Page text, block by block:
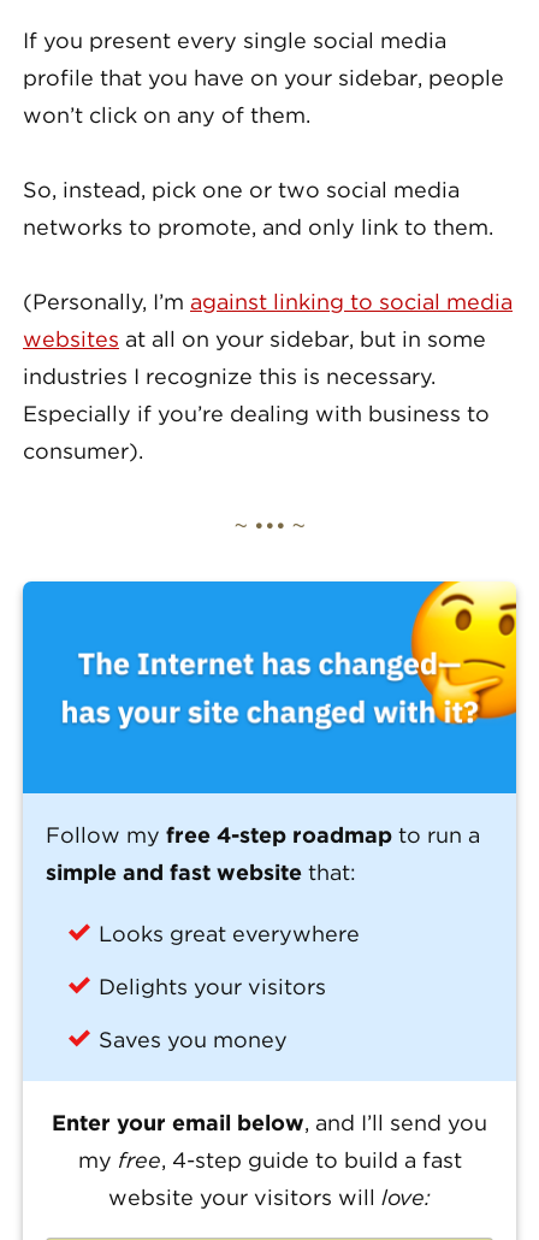
If you present every single social media
profile that you have on your sidebar, people
won’t click on any of them.
So, instead, pick one or two social media
networks to promote, and only link to them.
(Personally, I’m against linking to social media
websites at all on your sidebar, but in some
industries I recognize this is necessary.
Especially if you’re dealing with business to
consumer).
~ ••• ~
Follow my free 4-step roadmap to run a
simple and fast website that:
Looks great everywhere
Delights your visitors
Saves you money
Enter your email below, and I’ll send you
my free, 4-step guide to build a fast
website your visitors will love: